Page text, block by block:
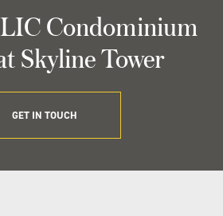
Condominium
Skyline Tower
GET IN TOUCH